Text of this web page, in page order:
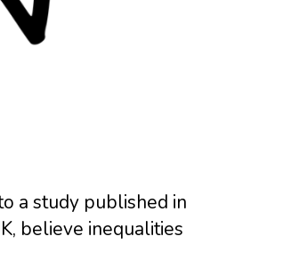
a study published in
believe inequalities